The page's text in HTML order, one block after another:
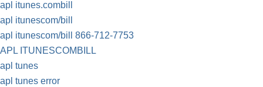
apl itunes.combill
apl itunescom/bill
apl itunescom/bill 866-712-7753
APL ITUNESCOMBILL
apl tunes
apl tunes error